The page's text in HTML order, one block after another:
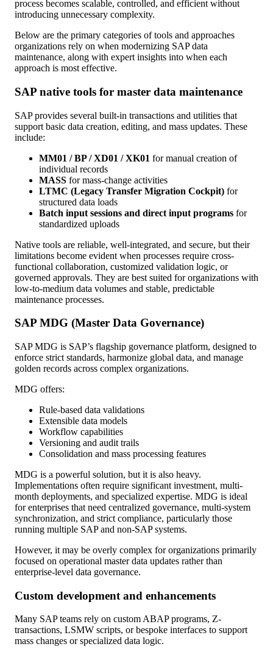
process becomes scalable, controlled, and efficient without
introducing unnecessary complexity.
Below are the primary categories of tools and approaches
organizations rely on when modernizing SAP data
maintenance, along with expert insights into when each
approach is most effective.
SAP native tools for master data maintenance
SAP provides several built-in transactions and utilities that
support basic data creation, editing, and mass updates. These
include:
MM01 / BP / XD01 / XK01 for manual creation of
individual records
MASS for mass-change activities
LTMC (Legacy Transfer Migration Cockpit) for
structured data loads
Batch input sessions and direct input programs for
standardized uploads
Native tools are reliable, well-integrated, and secure, but their
limitations become evident when processes require cross-
functional collaboration, customized validation logic, or
governed approvals. They are best suited for organizations with
low-to-medium data volumes and stable, predictable
maintenance processes.
SAP MDG (Master Data Governance)
SAP MDG is SAP’s flagship governance platform, designed to
enforce strict standards, harmonize global data, and manage
golden records across complex organizations.
MDG offers:
Rule-based data validations
Extensible data models
Workflow capabilities
Versioning and audit trails
Consolidation and mass processing features
MDG is a powerful solution, but it is also heavy.
Implementations often require significant investment, multi-
month deployments, and specialized expertise. MDG is ideal
for enterprises that need centralized governance, multi-system
synchronization, and strict compliance, particularly those
running multiple SAP and non-SAP systems.
However, it may be overly complex for organizations primarily
focused on operational master data updates rather than
enterprise-level data governance.
Custom development and enhancements
Many SAP teams rely on custom ABAP programs, Z-
transactions, LSMW scripts, or bespoke interfaces to support
mass changes or specialized data logic.